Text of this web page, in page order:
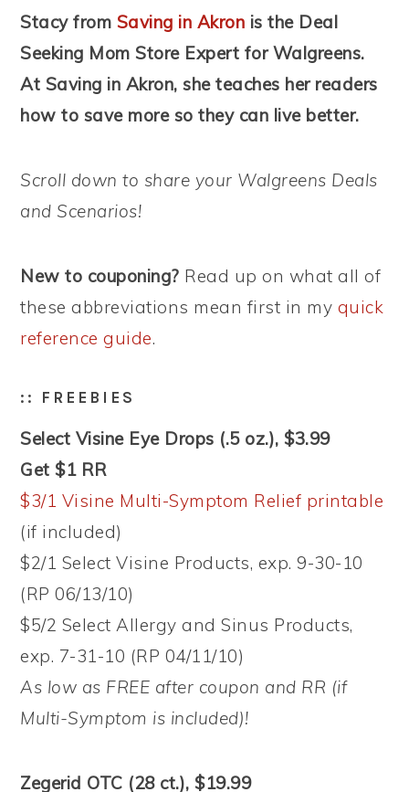
Stacy from Saving in Akron is the Deal
Seeking Mom Store Expert for Walgreens.
At Saving in Akron, she teaches her readers
how to save more so they can live better.
Scroll down to share your Walgreens Deals
and Scenarios!
New to couponing? Read up on what all of
these abbreviations mean first in my quick
reference guide.
:: FREEBIES
Select Visine Eye Drops (.5 oz.), $3.99
Get $1 RR
$3/1 Visine Multi-Symptom Relief printable
(if included)
$2/1 Select Visine Products, exp. 9-30-10
(RP 06/13/10)
$5/2 Select Allergy and Sinus Products,
exp. 7-31-10 (RP 04/11/10)
As low as FREE after coupon and RR (if
Multi-Symptom is included)!
Zegerid OTC (28 ct.), $19.99